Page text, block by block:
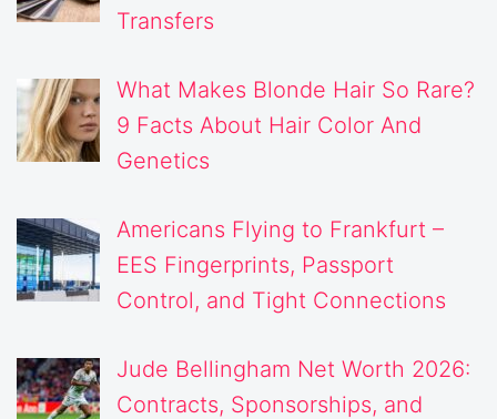
Transfers
What Makes Blonde Hair So Rare?
9 Facts About Hair Color And
Genetics
Americans Flying to Frankfurt –
EES Fingerprints, Passport
Control, and Tight Connections
Jude Bellingham Net Worth 2026:
Contracts, Sponsorships, and